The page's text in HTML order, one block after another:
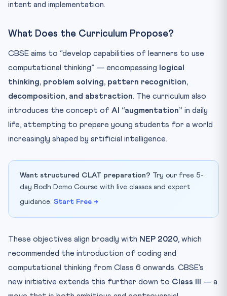
intent and implementation.
What Does the Curriculum Propose?
CBSE aims to “develop capabilities of learners to use
computational thinking” — encompassing
logical
thinking, problem solving, pattern recognition,
decomposition, and abstraction. The curriculum also
introduces the concept of AI “augmentation” in daily
life, attempting to prepare young students for a world
increasingly shaped by artificial intelligence.
Want structured CLAT preparation? Try our free 5-
day Bodh Demo Course with live classes and expert
guidance. Start Free →
These objectives align broadly with NEP 2020, which
recommended the introduction of coding and
computational thinking from Class 6 onwards. CBSE’s
new initiative extends this further down to Class III
— a